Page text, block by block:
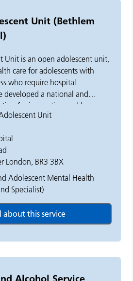
Unit (Bethlem
Unit is an open adolescent unit,
care for adolescents with
who require hospital
developed a national and
for innovation and have a
emergency admission
people we treat are
however planned admissions
Admissions are accepted 24-
a year, and can be accepted
the young people admitted to
also able to admit young people
Unit
London, BR3 3BX
Adolescent Mental Health
Specialist)